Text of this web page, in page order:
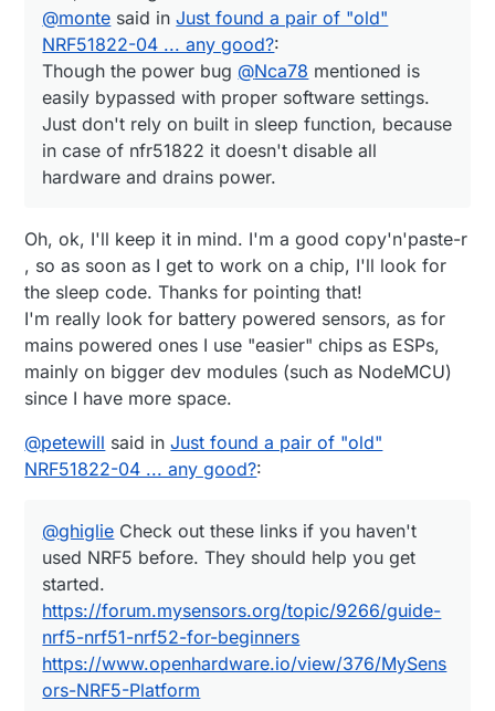
@monte said inJust found a pair of "old"
NRF51822-04 ... any good?:
Though the power bug @Nca78 mentioned is
easily bypassed with proper software settings.
Just don't rely on built in sleep function, because
in case of nfr51822 it doesn't disable all
hardware and drains power.
Oh, ok, I'll keep it in mind. I'm a good copy'n'paste-r
, so as soon as I get to work on a chip, I'll look for
the sleep code. Thanks for pointing that!
I'm really look for battery powered sensors, as for
mains powered ones I use "easier" chips as ESPs,
mainly on bigger dev modules (such as NodeMCU)
since I have more space.
@petewill said inJust found a pair of "old"
NRF51822-04 ... any good?:
@ghiglie Check out these links if you haven't
used NRF5 before. They should help you get
started.
https://forum.mysensors.org/topic/9266/guide-
nrf5-nrf51-nrf52-for-beginners
https://www.openhardware.io/view/376/MySens
ors-NRF5-Platform